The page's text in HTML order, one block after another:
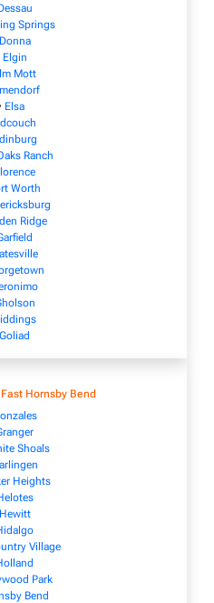
Springs
Donna
Elgin
Mott
Elsa
Ranch
Worth
Ridge
Goliad
Hornsby Bend
Shoals
Heights
Hewitt
Village
Park
Bend